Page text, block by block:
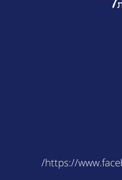
https://